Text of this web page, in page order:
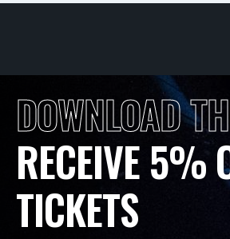
DOWNLOAD
RECEIVE 5%
TICKETS